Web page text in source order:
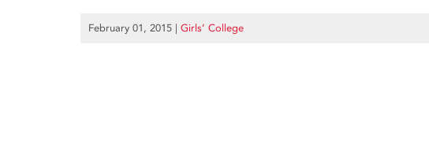
February 01, 2015 | Girls’ College